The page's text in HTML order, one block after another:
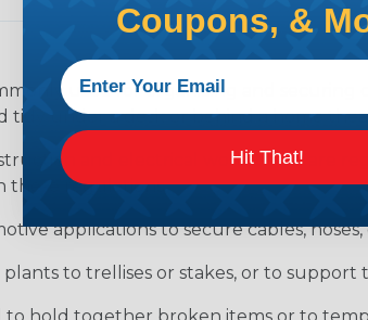
used for organizing and
tidy under a desk or behind a home
and electrical work, there are
these regulations.
applications to secure cables,
to trellises or stakes, or to
to hold together broken items or to
Coupons, &
Hit That!